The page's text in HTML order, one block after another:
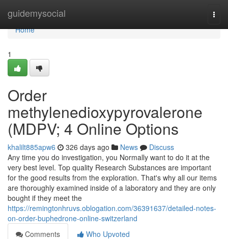
guidemysocial
Home
Home
1
Order
methylenedioxypyrovalerone
(MDPV; 4 Online Options
khalilt885apw6 326 days ago News
Discuss
Any time you do investigation, you Normally want to do it at the
very best level. Top quality Research Substances are important
for the good results from the exploration. That's why all our items
are thoroughly examined inside of a laboratory and they are only
bought if they meet the
https://remingtonhruvs.oblogation.com/36391637/detailed-notes-
on-order-buphedrone-online-switzerland
Comments
Who Upvoted